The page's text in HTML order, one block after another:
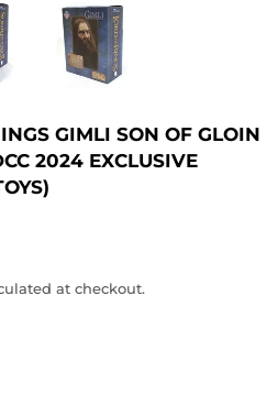
GIMLI SON OF GLOIN
2024 EXCLUSIVE
at checkout.